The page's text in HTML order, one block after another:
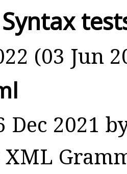
(03 Jun
Dec 2021